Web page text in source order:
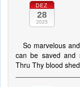
DEZ
28
2025
So marvelous
can be saved and
Thru Thy blood